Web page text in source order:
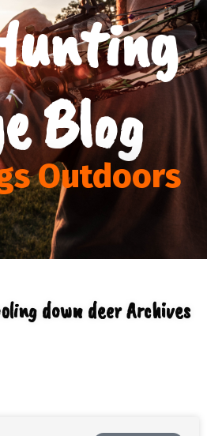
Blog
Outdoors
down deer Archives